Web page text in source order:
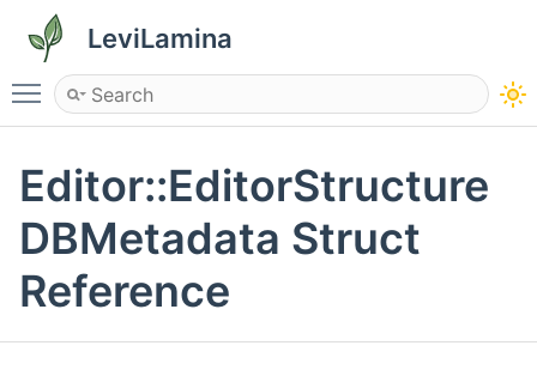
LeviLamina
Toggle main menu visibility
Editor::EditorStructure
DBMetadata Struct
Reference